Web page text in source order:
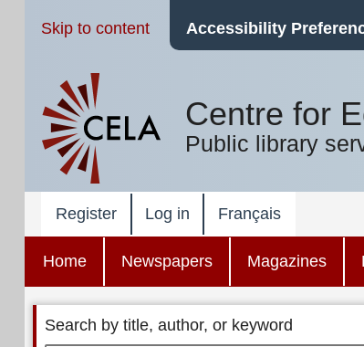
Skip to content Accessibility
Centre for
Public library
Register Log in Français
Home Newspapers Magazines
Search by title, author, or keyword